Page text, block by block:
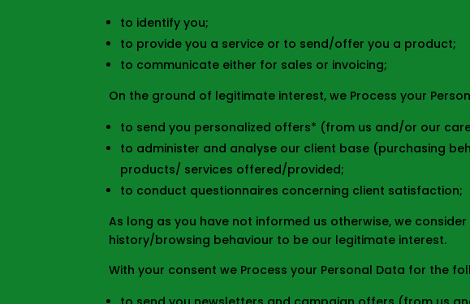
to identify you;
to provide you a service or to send/offer you a product;
to communicate either for sales or invoicing;
On the ground of legitimate interest, we Process your
to send you personalized offers* (from us and/or our
to administer and analyse our client base (purchasing
products/ services offered/provided;
to conduct questionnaires concerning client satisfaction;
As long as you have not informed us otherwise, we
history/browsing behaviour to be our legitimate interest.
With your consent we Process your Personal Data for the